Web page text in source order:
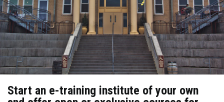
Start an e-training institute of your own